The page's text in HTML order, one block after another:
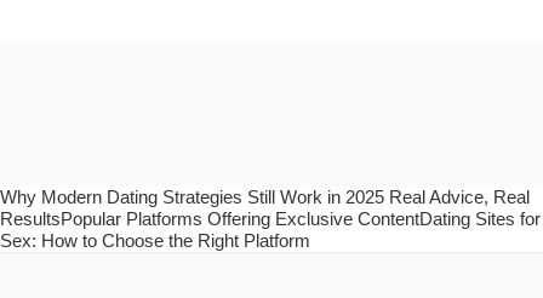
Why Modern Dating Strategies Still Work in 2025 Real Advice, Real
ResultsPopular Platforms Offering Exclusive ContentDating Sites for
Sex: How to Choose the Right Platform